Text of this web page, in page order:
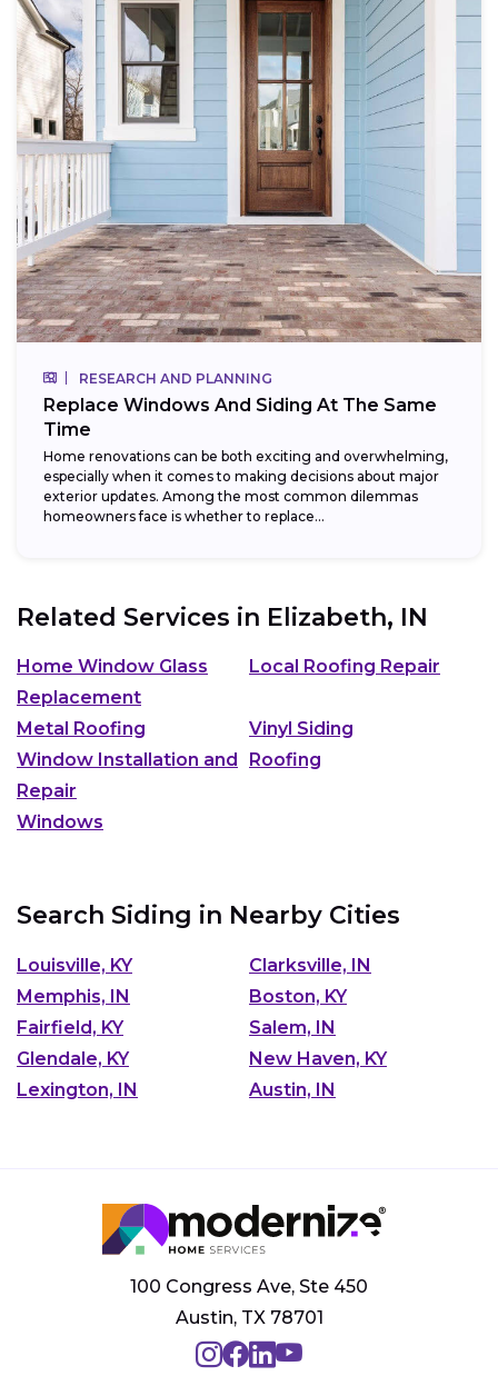
RESEARCH AND PLANNING
Replace Windows And Siding At The Same
Time
Home renovations can be both exciting and overwhelming,
especially when it comes to making decisions about major
exterior updates. Among the most common dilemmas
homeowners face is whether to replace...
Related Services in Elizabeth, IN
Home Window Glass
Replacement
Local Roofing Repair
Metal Roofing
Vinyl Siding
Window Installation and
Repair
Roofing
Windows
Search Siding in Nearby Cities
Louisville, KY
Clarksville, IN
Memphis, IN
Boston, KY
Fairfield, KY
Salem, IN
Glendale, KY
New Haven, KY
Lexington, IN
Austin, IN
100 Congress Ave, Ste 450
Austin, TX 78701